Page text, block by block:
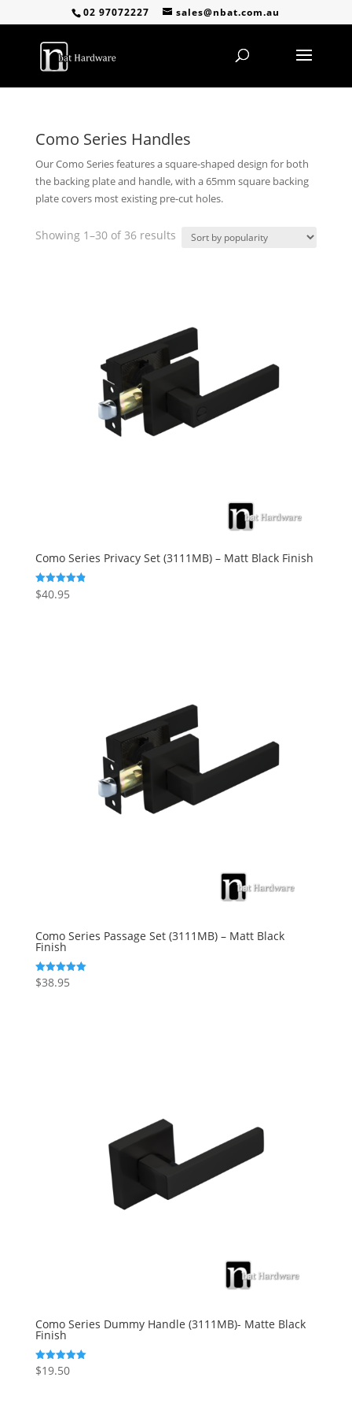
02 97072227 sales@nbat.com.au
Como Series Handles
Our Como Series features a square-shaped design for both
the backing plate and handle, with a 65mm square backing
plate covers most existing pre-cut holes.
Showing 1–30 of 36 resultsSorted
Como Series Privacy Set (3111MB) – Matt Black Finish
Rated
4.88
$40.95
Como Series Passage Set (3111MB) – Matt Black
Finish
Rated
5.00
$38.95
Como Series Dummy Handle (3111MB)- Matte Black
Finish
Rated
5.00
$19.50